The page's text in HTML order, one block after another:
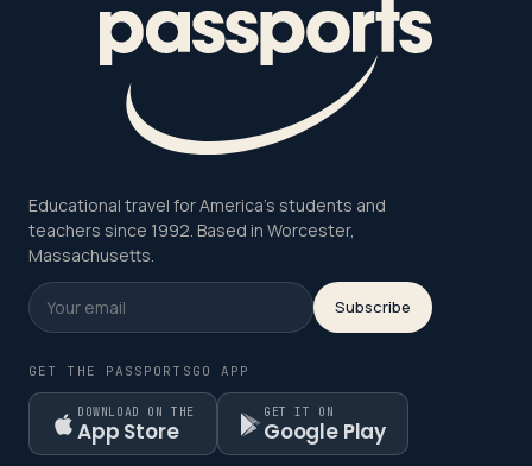
Educational travel for America's students and
teachers since 1992. Based in Worcester,
Massachusetts.
Subscribe
GET THE PASSPORTSGO APP
DOWNLOAD ON THE
App Store
GET IT ON
Google Play